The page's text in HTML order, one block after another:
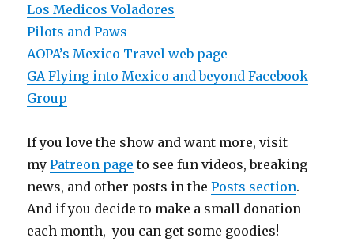
Los Medicos Voladores
Pilots and Paws
AOPA’s Mexico Travel web page
GA Flying into Mexico and beyond Facebook
Group
If you love the show and want more, visit
myPatreon page to see fun videos, breaking
news, and other posts in thePosts section.
And if you decide to make a small donation
each month, you can get some goodies!